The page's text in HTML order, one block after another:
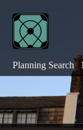
Planning Search